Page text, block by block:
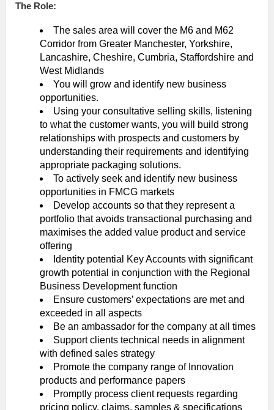
The Role:
The sales area will cover the M6 and M62
Corridor from Greater Manchester, Yorkshire,
Lancashire, Cheshire, Cumbria, Staffordshire and
West Midlands
You will grow and identify new business
opportunities.
Using your consultative selling skills, listening
to what the customer wants, you will build strong
relationships with prospects and customers by
understanding their requirements and identifying
appropriate packaging solutions.
To actively seek and identify new business
opportunities in FMCG markets
Develop accounts so that they represent a
portfolio that avoids transactional purchasing and
maximises the added value product and service
offering
Identity potential Key Accounts with significant
growth potential in conjunction with the Regional
Business Development function
Ensure customers’ expectations are met and
exceeded in all aspects
Be an ambassador for the company at all times
Support clients technical needs in alignment
with defined sales strategy
Promote the company range of Innovation
products and performance papers
Promptly process client requests regarding
pricing policy, claims, samples & specifications